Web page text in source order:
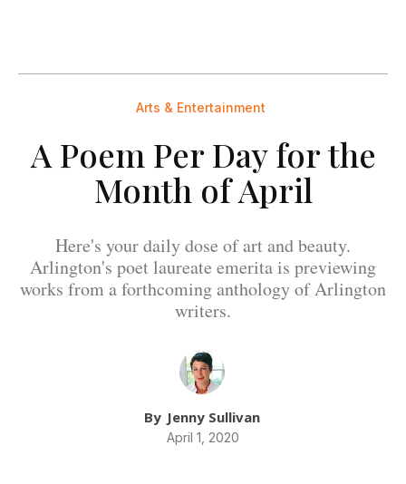
Arts & Entertainment
A Poem Per Day for the
Month of April
Here's your daily dose of art and beauty.
Arlington's poet laureate emerita is previewing
works from a forthcoming anthology of Arlington
writers.
By Jenny Sullivan
April 1, 2020